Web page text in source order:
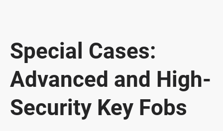
Special Cases:
Advanced and High-
Security Key Fobs